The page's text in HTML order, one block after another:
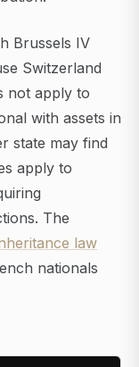
Brussels IV
Switzerland
not apply to
with assets in
state may find
apply to
The
law
nationals